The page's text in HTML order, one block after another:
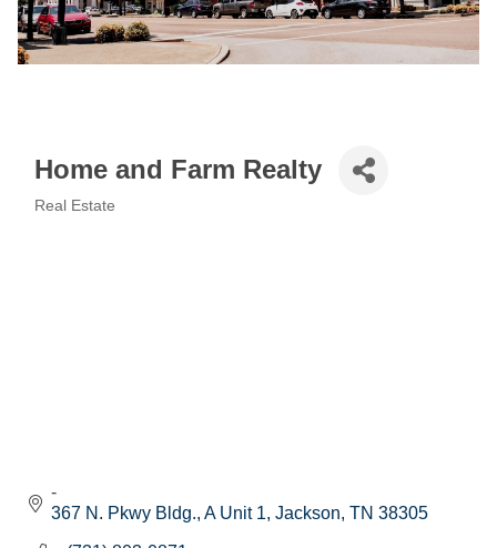
Home and Farm Realty
Real Estate
367 N. Pkwy Bldg., A Unit 1 Jackson TN 38305